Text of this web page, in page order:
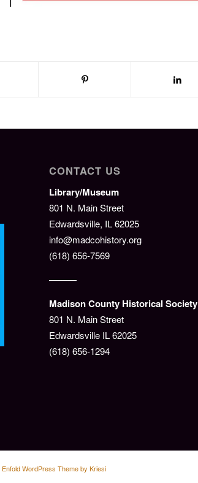
CONTACT US
Library/Museum
801 N. Main Street
Edwardsville, IL 62025
info@madcohistory.org
(618) 656-7569
———
Madison County Historical Society
801 N. Main Street
Edwardsville IL 62025
(618) 656-1294
Enfold WordPress Theme by Kriesi